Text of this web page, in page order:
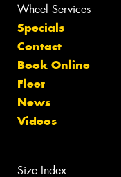
Wheel Services
Specials
Contact
Book Online
Fleet
News
Videos
Size Index